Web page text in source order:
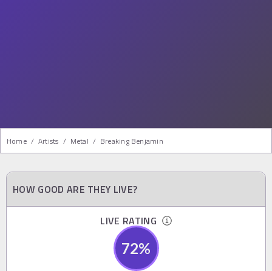
Home / Artists / Metal / Breaking Benjamin
HOW GOOD ARE THEY LIVE?
LIVE RATING
72%